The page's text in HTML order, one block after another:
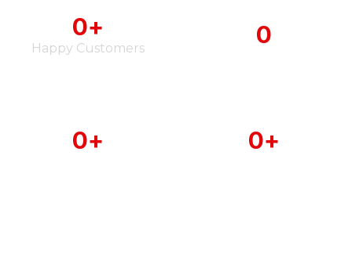
0+
Happy Customers 0
0+ 0+